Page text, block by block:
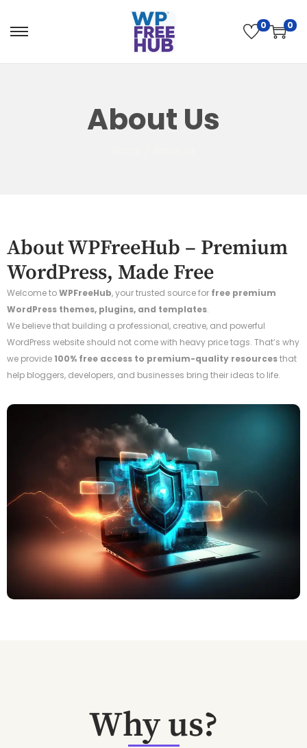
0 0
About Us
About WPFreeHub – Premium
WordPress, Made Free
Welcome toWPFreeHub, your trusted source for free premium
WordPress themes, plugins, and templates.
We believe that building a professional, creative, and powerful
WordPress website should not come with heavy price tags. That’s why
we provide 100% free access to premium-quality resourcesthat
help bloggers, developers, and businesses bring their ideas to life.
Why us?